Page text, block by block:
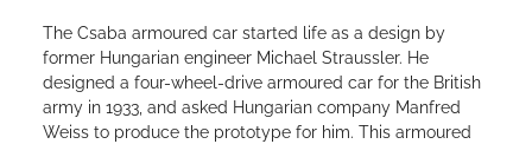
The Csaba armoured car started life as a design by
former Hungarian engineer Michael Straussler. He
designed a four-wheel-drive armoured car for the British
army in 1933, and asked Hungarian company Manfred
Weiss to produce the prototype for him. This armoured